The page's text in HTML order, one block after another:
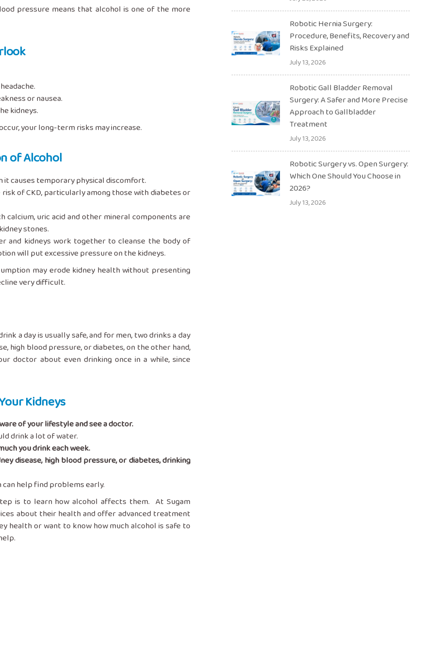
pressure means that alcohol is one of the more
or nausea.
kidneys.
your long-term risks may increase.
of Alcohol
causes temporary physical discomfort.
of CKD, particularly among those with diabetes or
calcium, uric acid and other mineral components are
stones.
and kidneys work together to cleanse the body of
will put excessive pressure on the kidneys.
may erode kidney health without presenting
very difficult.
a day is usually safe, and for men, two drinks a day
high blood pressure, or diabetes, on the other hand,
doctor about even drinking once in a while, since
Kidneys
of your lifestyle and see a doctor.
drink a lot of water.
you drink each week.
disease, high blood pressure, or diabetes, drinking
help find problems early.
is to learn how alcohol affects them. At Sugam
about their health and offer advanced treatment
health or want to know how much alcohol is safe to
Robotic Hernia Surgery:
Procedure, Benefits, Recovery and
Risks Explained
July 13, 2026
Robotic Gall Bladder Removal
Surgery: A Safer and More Precise
Approach to Gallbladder
Treatment
July 13, 2026
Robotic Surgery vs. Open Surgery:
Which One Should You Choose in
2026?
July 13, 2026